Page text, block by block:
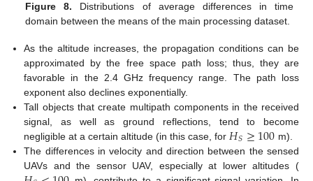
Figure 8. Distributions of average differences in time
domain between the means of the main processing dataset.
As the altitude increases, the propagation conditions can be
approximated by the free space path loss; thus, they are
favorable in the 2.4 GHz frequency range. The path loss
exponent also declines exponentially.
Tall objects that create multipath components in the received
signal, as well as ground reflections, tend to become
negligible at a certain altitude (in this case, for 𝐻𝑆≥100 m).
The differences in velocity and direction between the sensed
UAVs and the sensor UAV, especially at lower altitudes (